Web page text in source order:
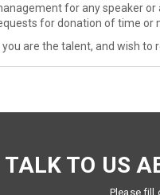
for any speaker or
for donation of time or
you are the talent, and wish to
TALK TO US
Please fill